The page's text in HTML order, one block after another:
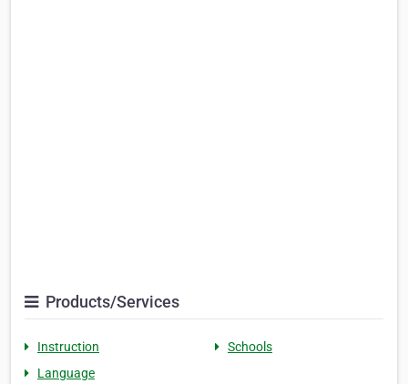
Products/Services
Instruction
Schools
Language